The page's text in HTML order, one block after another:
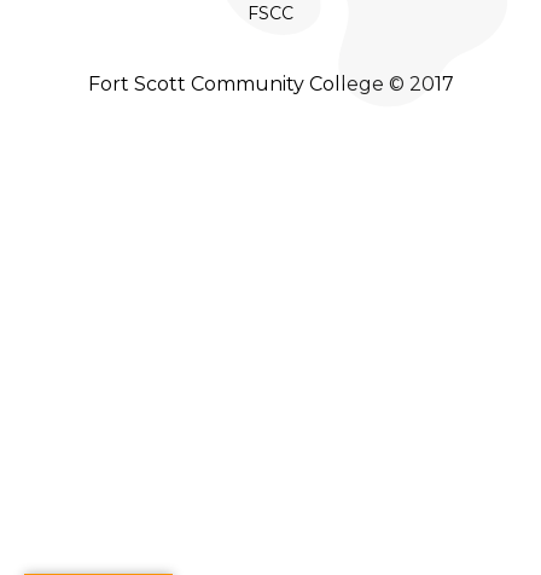
FSCC
Fort Scott Community College © 2017